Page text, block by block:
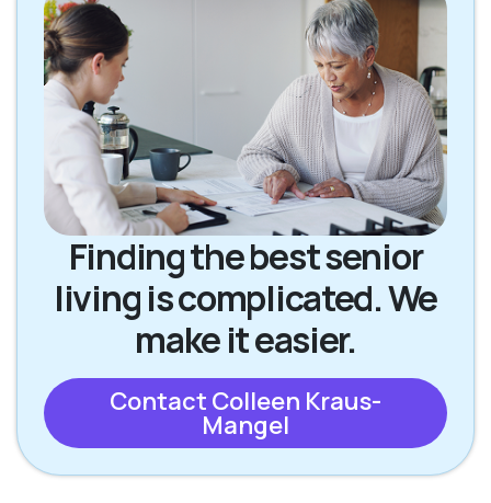
Finding the best senior
living is complicated. We
make it easier.
Contact Colleen Kraus-
Mangel